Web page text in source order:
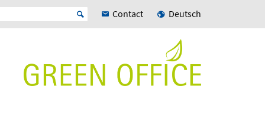
Contact Deutsch